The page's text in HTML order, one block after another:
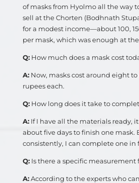
of masks from Hyolmo all the way
sell at the Chorten (Bodhnath
for a modest income—about 100,
per mask, which was enough at
Q:How much does a mask cost
A:Now, masks cost around eight
rupees each.
Q:How long does it take to
A:If I have all the materials ready,
about five days to finish one mask.
consistently, I can complete one in
Q:Is there a specific measurement
A:According to the experts who